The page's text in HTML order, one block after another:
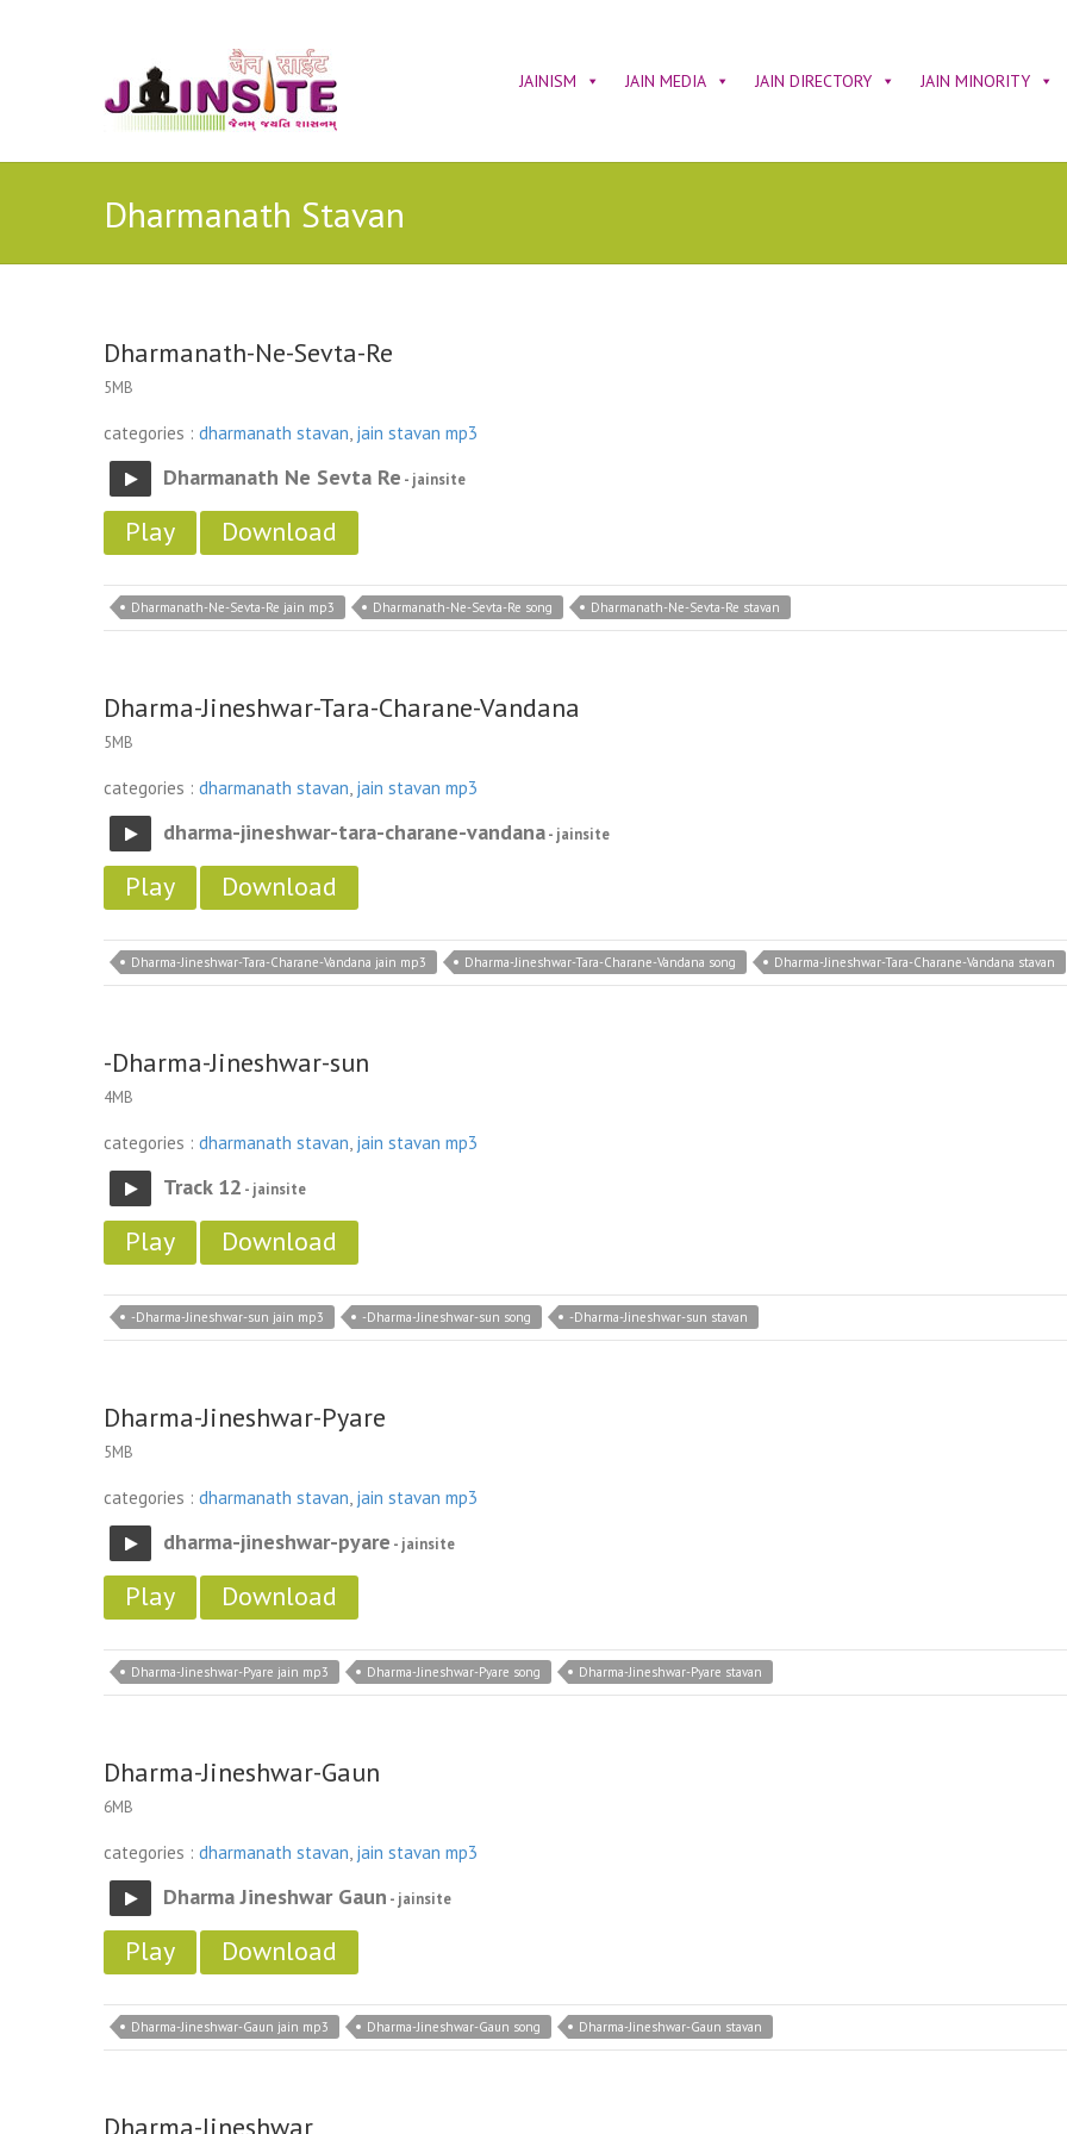
JAINISM JAIN MEDIA JAIN DIRECTORY JAIN MINORITY
Dharmanath Stavan
Dharmanath-Ne-Sevta-Re
5MB
categories : dharmanath stavan, jain stavan mp3
Dharmanath Ne Sevta Re - jainsite
Play Download
Dharmanath-Ne-Sevta-Re jain mp3 Dharmanath-Ne-Sevta-Re song Dharmanath-Ne-Sevta-Re stavan
Dharma-Jineshwar-Tara-Charane-Vandana
5MB
categories : dharmanath stavan, jain stavan mp3
dharma-jineshwar-tara-charane-vandana- jainsite
Play Download
Dharma-Jineshwar-Tara-Charane-Vandana jain mp3 Dharma-Jineshwar-Tara-Charane-Vandana song Dharma-Jineshwar-Tara-Charane-Vandana stavan
-Dharma-Jineshwar-sun
4MB
categories : dharmanath stavan, jain stavan mp3
Track 12 - jainsite
Play Download
-Dharma-Jineshwar-sun jain mp3 -Dharma-Jineshwar-sun song -Dharma-Jineshwar-sun stavan
Dharma-Jineshwar-Pyare
5MB
categories : dharmanath stavan, jain stavan mp3
dharma-jineshwar-pyare - jainsite
Play Download
Dharma-Jineshwar-Pyare jain mp3 Dharma-Jineshwar-Pyare song Dharma-Jineshwar-Pyare stavan
Dharma-Jineshwar-Gaun
6MB
categories : dharmanath stavan, jain stavan mp3
Dharma Jineshwar Gaun - jainsite
Play Download
Dharma-Jineshwar-Gaun jain mp3 Dharma-Jineshwar-Gaun song Dharma-Jineshwar-Gaun stavan
Dharma-Jineshwar